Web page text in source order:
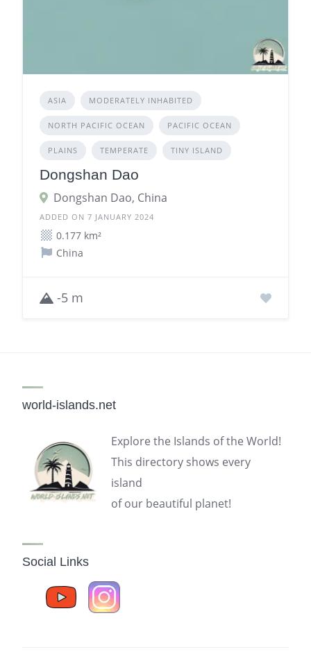
ASIA MODERATELY INHABITED
NORTH PACIFIC OCEAN PACIFIC OCEAN
PLAINS TEMPERATE TINY ISLAND
Dongshan Dao
Dongshan Dao, China
ADDED ON 7 JANUARY 2024
0.177 km²
China
-5 m
world-islands.net
Explore the Islands of the World!
This directory shows every
island
of our beautiful planet!
Social Links